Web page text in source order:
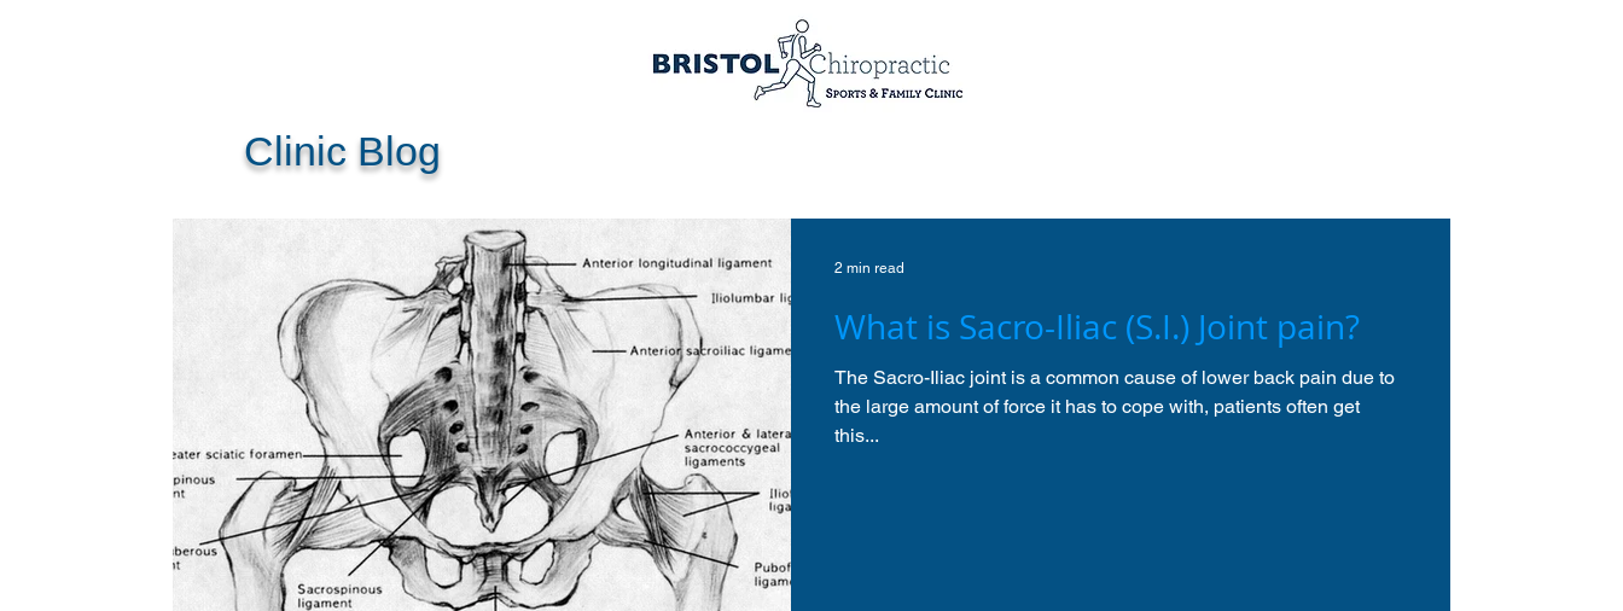
Clinic Blog
What is Sacro-Iliac (S.I.) Joint pain?
The Sacro-Iliac joint is a common cause of lower back pain due to
the large amount of force it has to cope with, patients often get
this...
2 min read